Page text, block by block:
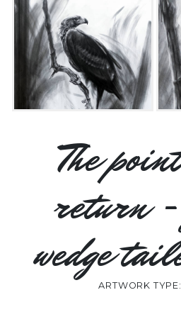
The
return -
wedge
ARTWORK TYPE: